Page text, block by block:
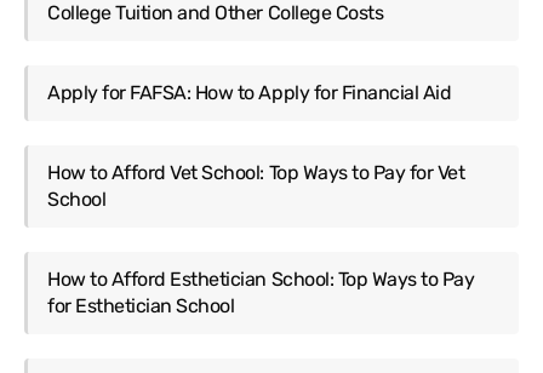
College Tuition and Other College Costs
Apply for FAFSA: How to Apply for Financial Aid
How to Afford Vet School: Top Ways to Pay for Vet
School
How to Afford Esthetician School: Top Ways to Pay
for Esthetician School